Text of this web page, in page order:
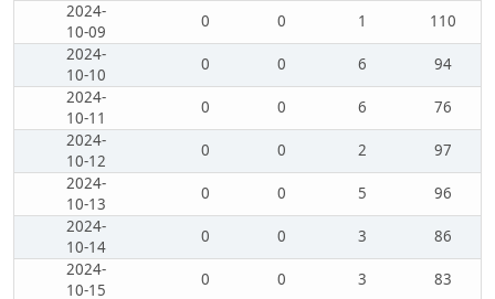
2024-
10-09
0 0 1
110
2024-
10-10
0 0 6
94
2024-
10-11
0 0 6
76
2024-
10-12
0 0 2
97
2024-
10-13
0 0 5
96
2024-
10-14
0 0 3
86
2024-
10-15
0 0 3
83